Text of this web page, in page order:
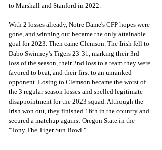
to Marshall and Stanford in 2022.
With 2 losses already, Notre Dame's CFP hopes were
gone, and winning out became the only attainable
goal for 2023. Then came Clemson. The Irish fell to
Dabo Swinney's Tigers 23-31, marking their 3rd
loss of the season, their 2nd loss to a team they were
favored to beat, and their first to an unranked
opponent. Losing to Clemson became the worst of
the 3 regular season losses and spelled legitimate
disappointment for the 2023 squad. Although the
Irish won out, they finished 16th in the country and
secured a matchup against Oregon State in the
"Tony The Tiger Sun Bowl."